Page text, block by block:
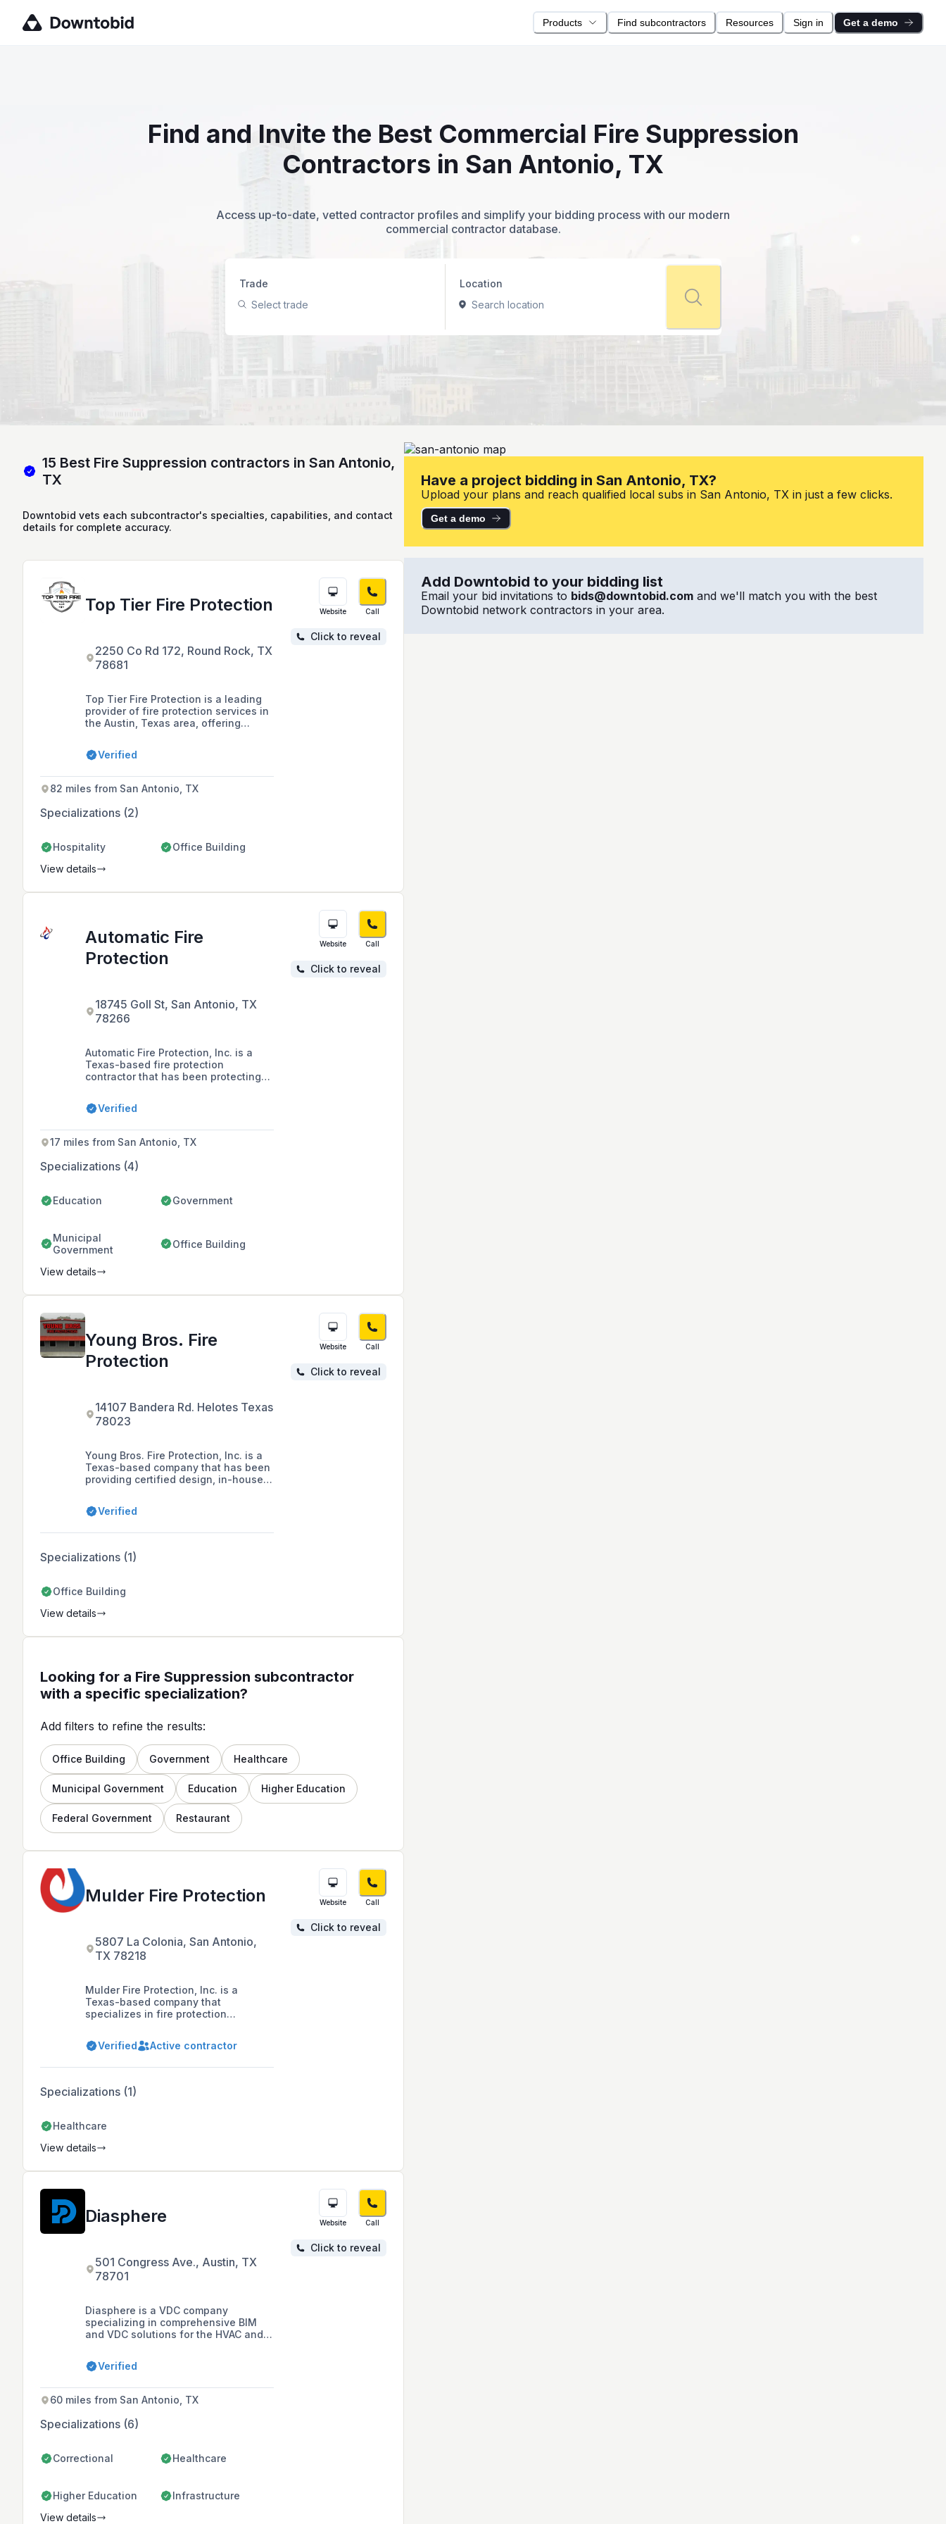
Products Find subcontractors Resources Sign in Get a demo
Find and Invite the Best Commercial Fire Suppression
Contractors in San Antonio, TX
Access up-to-date, vetted contractor profiles and simplify your bidding process with our modern
commercial contractor database.
Trade
Select trade
Location
Search location
15 Best Fire Suppression contractors in San Antonio,
TX
Downtobid vets each subcontractor's specialties, capabilities, and contact
details for complete accuracy.
Top Tier Fire Protection
2250 Co Rd 172, Round Rock, TX
78681
Top Tier Fire Protection is a leading
provider of fire protection services in
the Austin, Texas area, offering
of fire sprinkler systems for
commercial and residential
cousins, the company is committed to
safety, quality, and efficiency in
safeguarding lives and properties.
Verified
82 miles from San Antonio, TX
Specializations (2)
Hospitality Office Building
Website Call
Click to reveal
View details
Automatic Fire
Protection
18745 Goll St, San Antonio, TX
78266
Automatic Fire Protection, Inc. is a
Texas-based fire protection
contractor that has been protecting
company offers a comprehensive
range of services including fire
extinguishers, special hazard
solutions, and in-house design
collaboration.
Verified
17 miles from San Antonio, TX
Specializations (4)
Education Government
Municipal
Government
Office Building
Website Call
Click to reveal
View details
Young Bros. Fire
Protection
14107 Bandera Rd. Helotes Texas
78023
Young Bros. Fire Protection, Inc. is a
Texas-based company that has been
providing certified design, in-house
installations, maintenance, system
inspections, backflow testing, and
1983. The company prides itself on
its high standards of quality and
extensive knowledge of the fire
protection industry.
Verified
Specializations (1)
Office Building
Website Call
Click to reveal
View details
Looking for a Fire Suppression subcontractor
with a specific specialization?
Add filters to refine the results:
Office Building Government Healthcare
Municipal Government Education Higher Education
Federal Government Restaurant
Mulder Fire Protection
5807 La Colonia, San Antonio,
TX 78218
Mulder Fire Protection, Inc. is a
Texas-based company that
specializes in fire protection
NFPA 25 required inspections, fire
pump and hydrant testing, and new
experience with a variety of systems
and building types, including
buildings.
Verified Active contractor
Specializations (1)
Healthcare
Website Call
Click to reveal
View details
Diasphere
501 Congress Ave., Austin, TX
78701
Diasphere is a VDC company
specializing in comprehensive BIM
and VDC solutions for the HVAC and
such as MEP design, BIM modeling,
3D spatial coordination, and detailed
projects in the USA and Europe.
Verified
60 miles from San Antonio, TX
Specializations (6)
Correctional Healthcare
Higher Education Infrastructure
Website Call
Click to reveal
View details
Have a project bidding in San Antonio, TX?
Upload your plans and reach qualified local subs in San Antonio, TX in just a few clicks.
Get a demo
Add Downtobid to your bidding list
Email your bid invitations to bids@downtobid.com and we'll match you with the best
Downtobid network contractors in your area.